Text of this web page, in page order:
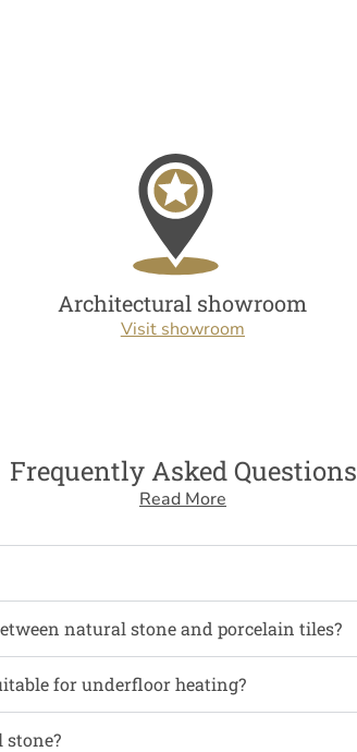
Architectural showroom
Visit showroom
Frequently Asked Questions
Read More
natural stone and porcelain tiles?
for underfloor heating?
stone?